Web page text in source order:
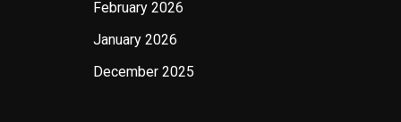
February 2026
January 2026
December 2025